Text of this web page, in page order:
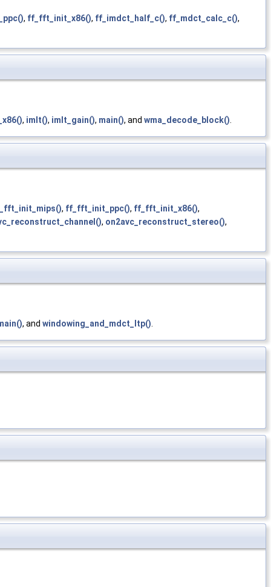
, ff_fft_init_x86(), ff_imdct_half_c(), ff_mdct_calc_c(),
, imlt(), imlt_gain(), main(), and wma_decode_block().
, ff_fft_init_ppc(), ff_fft_init_x86(),
, on2avc_reconstruct_stereo(),
, and windowing_and_mdct_ltp().